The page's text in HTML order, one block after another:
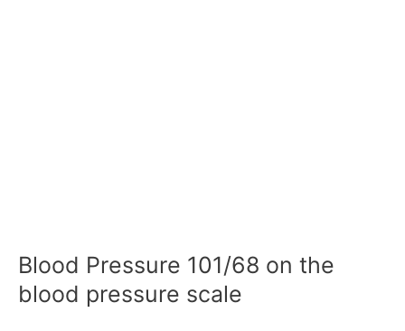
Blood Pressure 101/68 on the
blood pressure scale